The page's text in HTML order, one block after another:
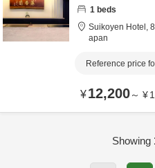
1 beds
Suikoyen Hotel,
apan
Reference price
¥12,200～ ¥
Showing